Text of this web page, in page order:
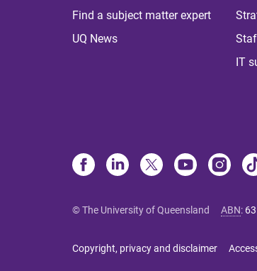
Find a subject matter expert
UQ News
IT
© The University of Queensland ABN:
Copyright, privacy and disclaimer